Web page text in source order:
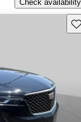
Check availability